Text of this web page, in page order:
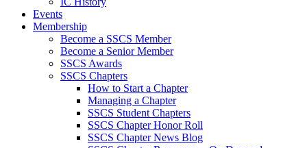
Events
Membership
Become a SSCS Member
Become a Senior Member
SSCS Awards
SSCS Chapters
How to Start a Chapter
Managing a Chapter
SSCS Student Chapters
SSCS Chapter Honor Roll
SSCS Chapter News Blog